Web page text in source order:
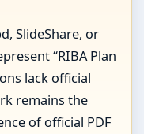
SlideShare, or
“RIBA Plan
lack official
remains the
of official PDF